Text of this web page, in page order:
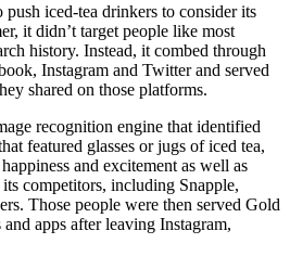
iced-tea drinkers to consider its
it didn’t target people like most
history. Instead, it combed through
Instagram and Twitter and served
shared on those platforms.
recognition engine that identified
featured glasses or jugs of iced tea,
and excitement as well as
competitors, including Snapple,
Those people were then served Gold
apps after leaving Instagram,